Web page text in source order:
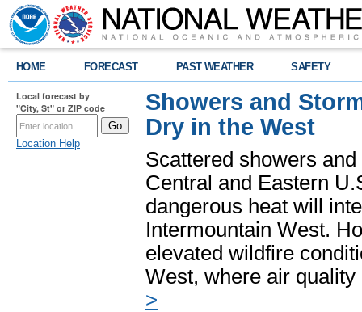
HOME FORECAST PAST WEATHER SAFETY
Local forecast by
"City, St" or ZIP code
Location Help
Showers and
Dry in the West
Scattered showers
Central and Eastern
dangerous heat will
Intermountain West.
elevated wildfire
West, where air
>